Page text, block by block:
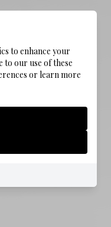
to enhance your
to our use of these
or learn more